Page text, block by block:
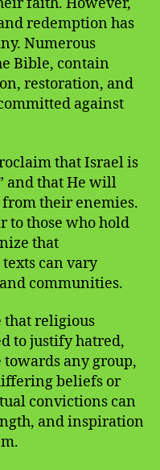
faith. However,
redemption has
Numerous
Bible, contain
restoration, and
against
that Israel is
and that He will
from their enemies.
to those who hold
that
can vary
communities.
that religious
to justify hatred,
any group,
beliefs or
convictions can
and inspiration